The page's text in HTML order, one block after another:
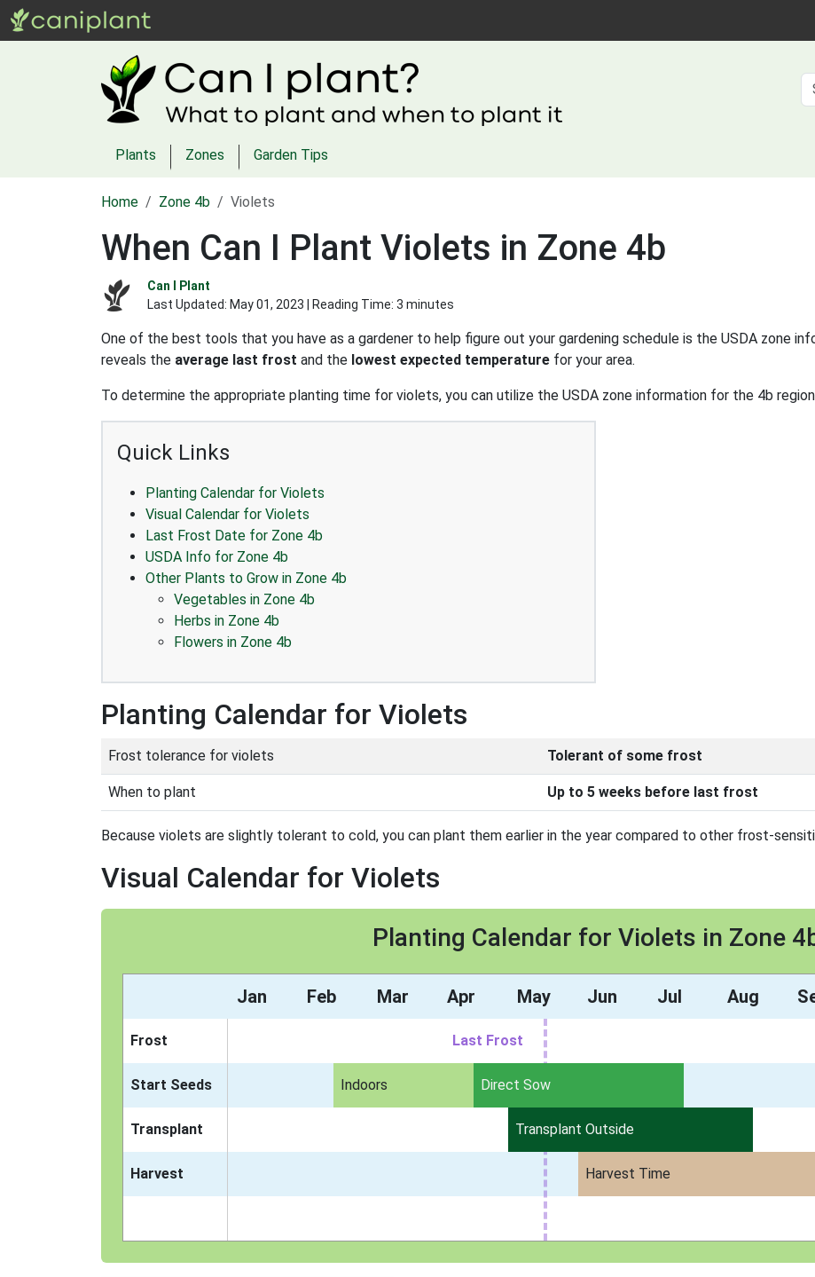
Plants Zones Garden Tips
Home Zone 4b Violets
When Can I Plant Violets in Zone 4b
Can I Plant
Last Updated: May 01, 2023 | Reading Time: 3 minutes
One of the best tools that you have as a gardener to help figure out your gardening schedule is the USDA zone
reveals the average last frost and the lowest expected temperature for your area.
To determine the appropriate planting time for violets, you can utilize the USDA zone information for the 4b
Quick Links
Planting Calendar for Violets
Visual Calendar for Violets
Last Frost Date for Zone 4b
USDA Info for Zone 4b
Other Plants to Grow in Zone 4b
Vegetables in Zone 4b
Herbs in Zone 4b
Flowers in Zone 4b
Planting Calendar for Violets
Frost tolerance for violets Tolerant of some frost
When to plant Up to 5 weeks before last frost
Because violets are slightly tolerant to cold, you can plant them earlier in the year compared to other frost-
Visual Calendar for Violets
Planting Calendar for Violets in Zone
Jan Feb Mar Apr May Jun Jul Aug
Frost Last Frost
Start Seeds Indoors Direct Sow
Transplant Transplant Outside
Harvest Harvest Time